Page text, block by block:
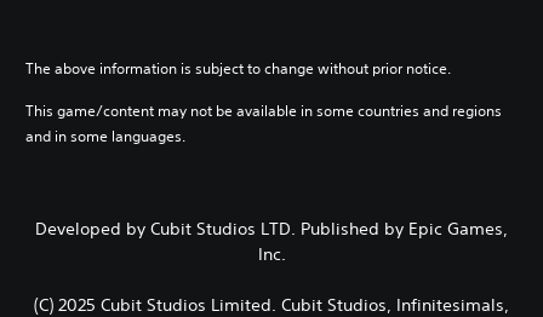
The above information is subject to change without prior notice.
This game/content may not be available in some countries and regions
and in some languages.
Developed by Cubit Studios LTD. Published by Epic Games,
Inc.
(C) 2025 Cubit Studios Limited. Cubit Studios, Infinitesimals,